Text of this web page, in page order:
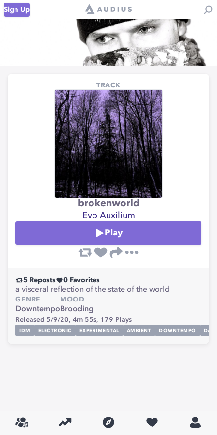
Sign Up
TRACK
brokenworld
Evo Auxilium
Play
5 Reposts 0 Favorites
a visceral reflection of the state of the world
GENRE
Downtempo
MOOD
Brooding
Released 5/9/20, 4m 55s, 179 Plays
IDM ELECTRONIC EXPERIMENTAL AMBIENT DOWNTEMPO